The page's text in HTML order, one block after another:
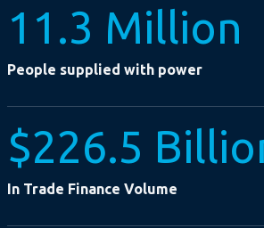
11.3 Million
People supplied with power
$226.5
In Trade Finance Volume